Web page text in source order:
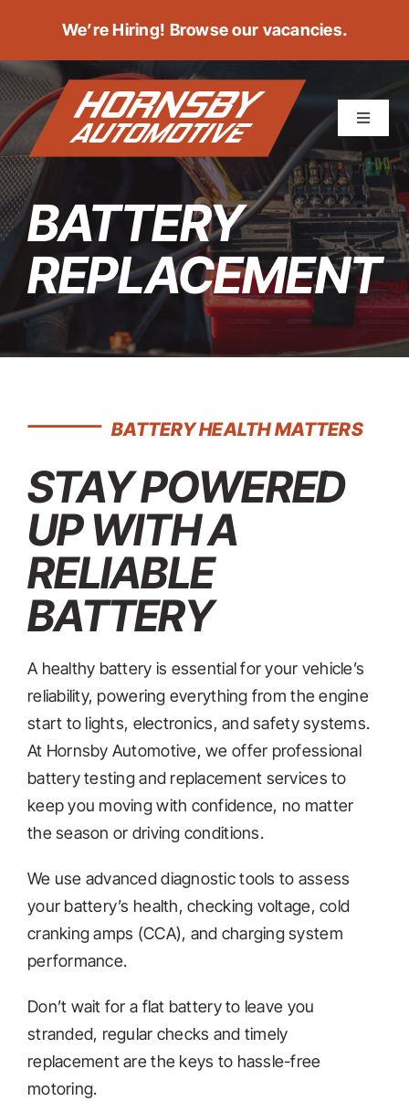
content
We’re Hiring! Browse our vacancies.
Toggle
ABOUT
SERVICES
POSITIONS
CONTACT
BATTERY
REPLACEMENT
BATTERY HEALTH MATTERS
STAY POWERED
UP WITH A
RELIABLE
BATTERY
A healthy battery is essential for your vehicle’s
reliability, powering everything from the engine
start to lights, electronics, and safety systems.
At Hornsby Automotive, we offer professional
battery testing and replacement services to
keep you moving with confidence, no matter
the season or driving conditions.
We use advanced diagnostic tools to assess
your battery’s health, checking voltage, cold
cranking amps (CCA), and charging system
performance.
Don’t wait for a flat battery to leave you
stranded, regular checks and timely
replacement are the keys to hassle-free
motoring.